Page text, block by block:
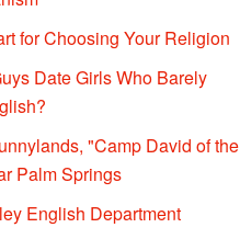
for Choosing Your Religion
Date Girls Who Barely
"Camp David of the
Palm Springs
English Department